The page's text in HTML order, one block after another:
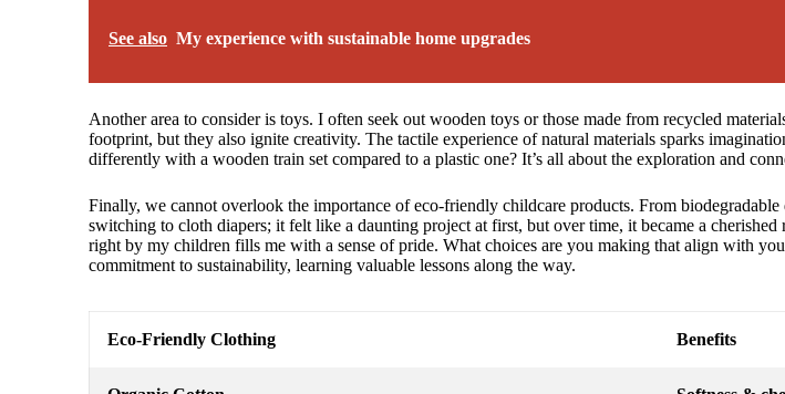
See also My experience with sustainable home upgrades
Another area to consider is toys. I often seek out wooden toys or those made from recycled
footprint, but they also ignite creativity. The tactile experience of natural materials sparks
differently with a wooden train set compared to a plastic one? It’s all about the exploration and
Finally, we cannot overlook the importance of eco-friendly childcare products. From
switching to cloth diapers; it felt like a daunting project at first, but over time, it became a
right by my children fills me with a sense of pride. What choices are you making that align with
commitment to sustainability, learning valuable lessons along the way.
Eco-Friendly Clothing Benefits